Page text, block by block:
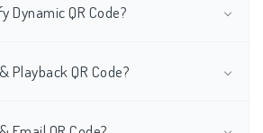
Dynamic QR Code?
Playback QR Code?